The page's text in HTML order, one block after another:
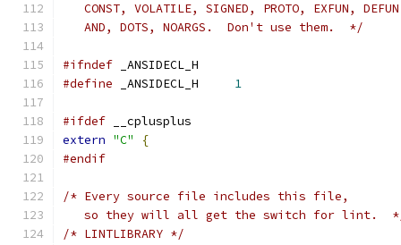
CONST, VOLATILE, SIGNED, PROTO, EXFUN,
   AND, DOTS, NOARGS.  Don't use them.  */
#ifndef
	_ANSIDECL_H
#define
1
#ifdef __cplusplus
extern "C"
{
#endif
/* Every source file includes this file,
so they will all get the switch for lint.
/* LINTLIBRARY */